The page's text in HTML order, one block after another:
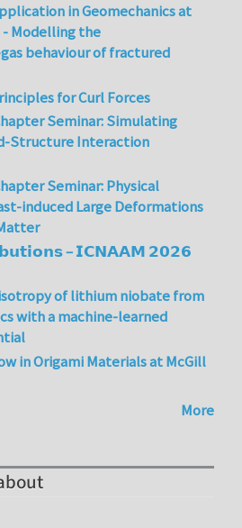
in Geomechanics at
Modelling the
behaviour of fractured
for Curl Forces
Seminar: Simulating
Structure Interaction
Seminar: Physical
induced Large Deformations
– 𝗜𝗖𝗡𝗔𝗔𝗠 𝟮𝟬𝟮𝟲
of lithium niobate from
with a machine-learned
in Origami Materials at McGill
More